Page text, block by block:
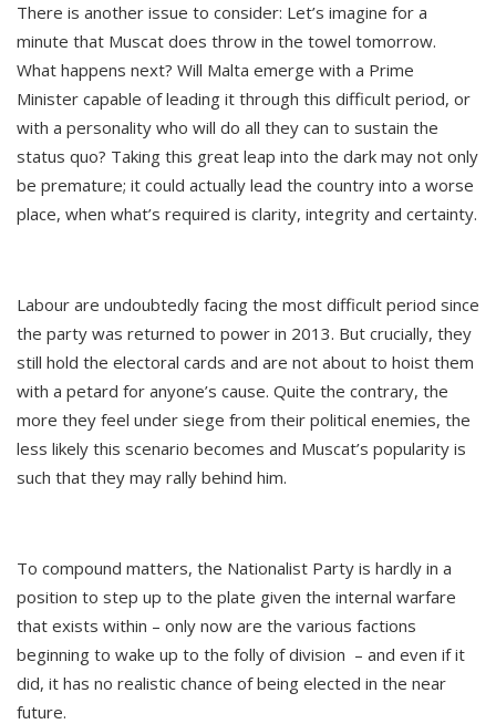
There is another issue to consider: Let’s imagine for a
minute that Muscat does throw in the towel tomorrow.
What happens next? Will Malta emerge with a Prime
Minister capable of leading it through this difficult period, or
with a personality who will do all they can to sustain the
status quo? Taking this great leap into the dark may not only
be premature; it could actually lead the country into a worse
place, when what’s required is clarity, integrity and certainty.
Labour are undoubtedly facing the most difficult period since
the party was returned to power in 2013. But crucially, they
still hold the electoral cards and are not about to hoist them
with a petard for anyone’s cause. Quite the contrary, the
more they feel under siege from their political enemies, the
less likely this scenario becomes and Muscat’s popularity is
such that they may rally behind him.
To compound matters, the Nationalist Party is hardly in a
position to step up to the plate given the internal warfare
that exists within – only now are the various factions
beginning to wake up to the folly of division – and even if it
did, it has no realistic chance of being elected in the near
future.